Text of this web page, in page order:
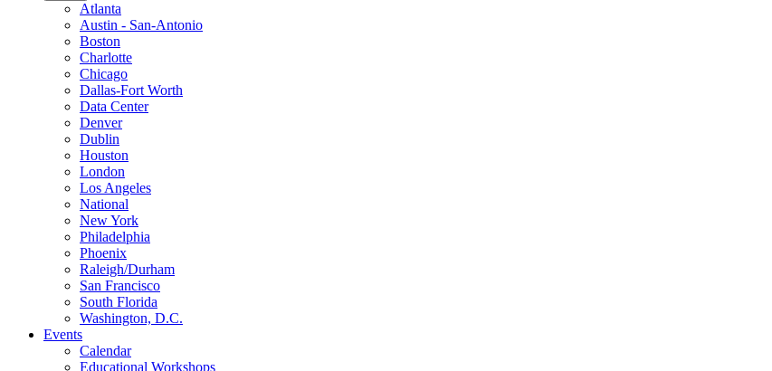
Atlanta
Austin - San-Antonio
Boston
Charlotte
Chicago
Dallas-Fort Worth
Data Center
Denver
Dublin
Houston
London
Los Angeles
National
New York
Philadelphia
Phoenix
Raleigh/Durham
San Francisco
South Florida
Washington, D.C.
Events
Calendar
Educational Workshops